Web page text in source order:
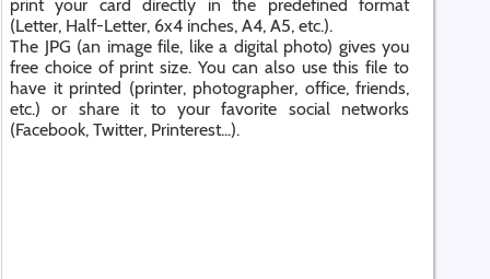
print your card directly in the predefined format
(Letter, Half-Letter, 6x4 inches, A4, A5, etc.).
The JPG (an image file, like a digital photo) gives you
free choice of print size. You can also use this file to
have it printed (printer, photographer, office, friends,
etc.) or share it to your favorite social networks
(Facebook, Twitter, Printerest...).